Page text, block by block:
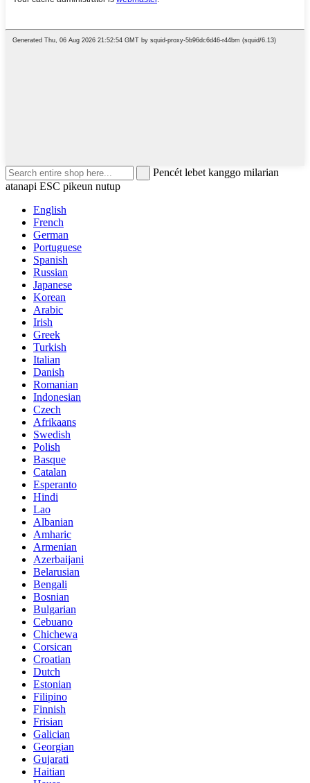
Pencét lebet kanggo milarian
atanapi ESC pikeun nutup
English
French
German
Portuguese
Spanish
Russian
Japanese
Korean
Arabic
Irish
Greek
Turkish
Italian
Danish
Romanian
Indonesian
Czech
Afrikaans
Swedish
Polish
Basque
Catalan
Esperanto
Hindi
Lao
Albanian
Amharic
Armenian
Azerbaijani
Belarusian
Bengali
Bosnian
Bulgarian
Cebuano
Chichewa
Corsican
Croatian
Dutch
Estonian
Filipino
Finnish
Frisian
Galician
Georgian
Gujarati
Haitian